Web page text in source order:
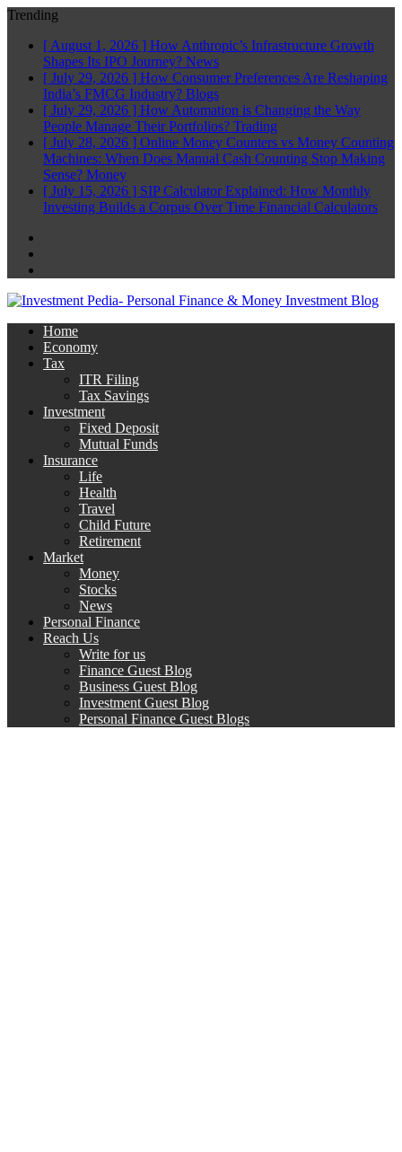
Trending
[ August 1, 2026 ] How Anthropic’s Infrastructure Growth
Shapes Its IPO Journey? News
[ July 29, 2026 ] How Consumer Preferences Are Reshaping
India’s FMCG Industry? Blogs
[ July 29, 2026 ] How Automation is Changing the Way
People Manage Their Portfolios? Trading
[ July 28, 2026 ] Online Money Counters vs Money Counting
Machines: When Does Manual Cash Counting Stop Making
Sense? Money
[ July 15, 2026 ] SIP Calculator Explained: How Monthly
Investing Builds a Corpus Over Time Financial Calculators
Home
Economy
Tax
ITR Filing
Tax Savings
Investment
Fixed Deposit
Mutual Funds
Insurance
Life
Health
Travel
Child Future
Retirement
Market
Money
Stocks
News
Personal Finance
Reach Us
Write for us
Finance Guest Blog
Business Guest Blog
Investment Guest Blog
Personal Finance Guest Blogs